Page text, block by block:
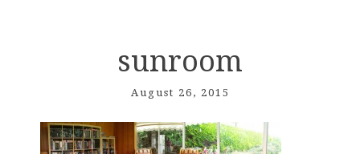
sunroom
August 26, 2015